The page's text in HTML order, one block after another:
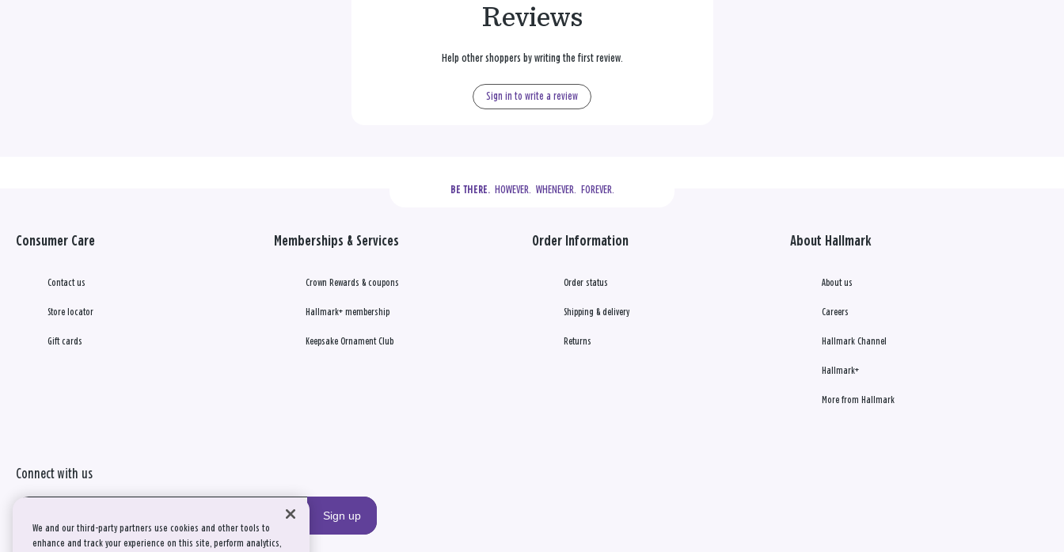
Reviews
Help other shoppers by writing the first review.
Sign in to write a review
BE THERE.
  HOWEVER.  WHENEVER.  FOREVER.
Consumer Care
Contact us
Store locator
Gift cards
Memberships & Services
Crown Rewards & coupons
Hallmark+ membership
Keepsake Ornament Club
Order Information
Order status
Shipping & delivery
Returns
About Hallmark
About us
Careers
Hallmark Channel
Hallmark+
More from Hallmark
Connect with us
Sign up
We and our third-party partners use cookies and other tools to
enhance and track your experience on this site, perform analytics,